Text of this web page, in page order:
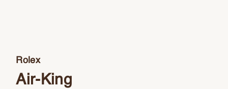
Rolex
Air-King